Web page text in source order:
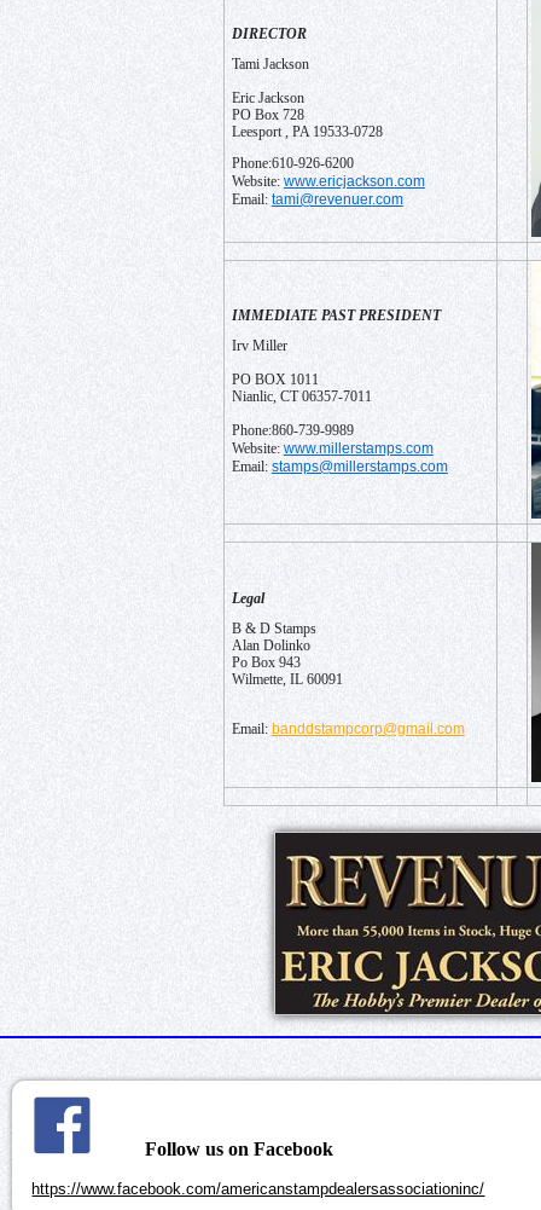
DIRECTOR
Tami Jackson
Eric Jackson
PO Box 728
Leesport , PA 19533-0728
Phone:610-926-6200
Website: www.ericjackson.com
Email: tami@revenuer.com
IMMEDIATE PAST PRESIDENT
Irv Miller
PO BOX 1011
Nianlic, CT 06357-7011
Phone:860-739-9989
Website: www.millerstamps.com
Email: stamps@millerstamps.com
Legal
B & D Stamps
Alan Dolinko
Po Box 943
Wilmette, IL 60091
Email: banddstampcorp@gmail.com
Follow us on Facebook
https://www.facebook.com/americanstampdealersassociationinc/